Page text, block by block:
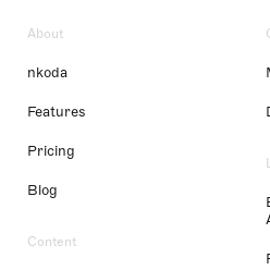
About
nkoda
Features
Pricing
Blog
Content